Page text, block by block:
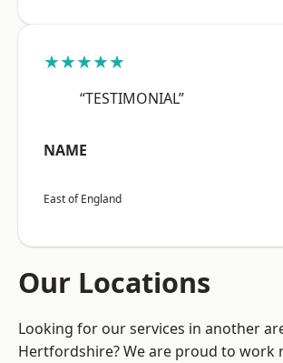
★★★★★
“TESTIMONIAL”
NAME
East of England
Our Locations
Looking for our services in another
Hertfordshire? We are proud to work